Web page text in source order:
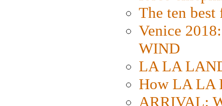
The ten
Venice
WIND
LA LA
How LA LA
ARRIVAL: